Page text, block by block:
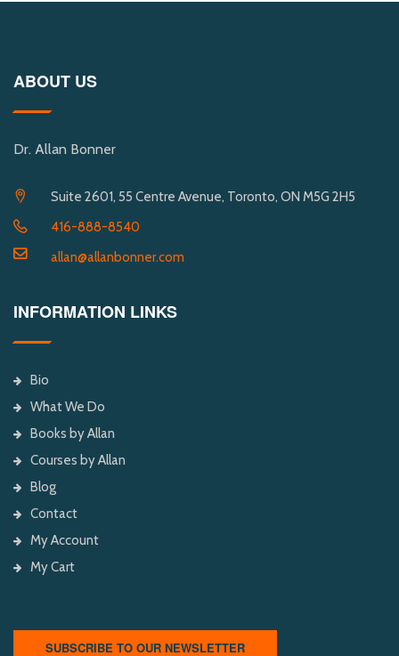
ABOUT US
Dr. Allan Bonner
Suite 2601, 55 Centre Avenue, Toronto, ON M5G 2H5
416-888-8540
allan@allanbonner.com
INFORMATION LINKS
Bio
What We Do
Books by Allan
Courses by Allan
Blog
Contact
My Account
My Cart
SUBSCRIBE TO OUR NEWSLETTER